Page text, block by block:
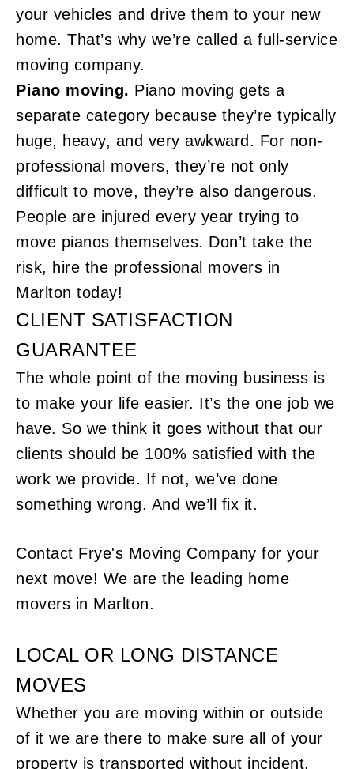
your vehicles and drive them to your new
home. That’s why we’re called a full-service
moving company.
Piano moving. Piano moving gets a
separate category because they’re typically
huge, heavy, and very awkward. For non-
professional movers, they’re not only
difficult to move, they’re also dangerous.
People are injured every year trying to
move pianos themselves. Don’t take the
risk, hire the professional movers in
Marlton today!
CLIENT SATISFACTION
GUARANTEE
The whole point of the moving business is
to make your life easier. It’s the one job we
have. So we think it goes without that our
clients should be 100% satisfied with the
work we provide. If not, we’ve done
something wrong. And we’ll fix it.
Contact Frye's Moving Company for your
next move! We are the leading home
movers in Marlton.
LOCAL OR LONG DISTANCE
MOVES
Whether you are moving within or outside
of it we are there to make sure all of your
property is transported without incident.